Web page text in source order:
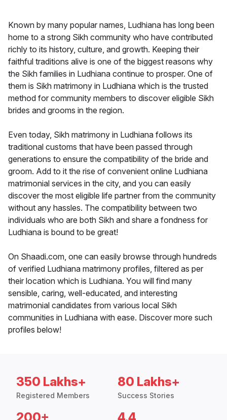
Known by many popular names, Ludhiana has long been
home to a strong Sikh community who have contributed
richly to its history, culture, and growth. Keeping their
faithful traditions alive is one of the biggest reasons why
the Sikh families in Ludhiana continue to prosper. One of
them is Sikh matrimony in Ludhiana which is the trusted
method for community members to discover eligible Sikh
brides and grooms in the region.
Even today, Sikh matrimony in Ludhiana follows its
traditional customs that have been passed through
generations to ensure the compatibility of the bride and
groom. Add to it the rise of convenient online Ludhiana
matrimonial services in the city, and you can easily
discover the most eligible life partner from the community
without any hassles. The compatibility between two
individuals who are both Sikh and share a fondness for
Ludhiana is bound to be great!
On Shaadi.com, one can easily browse through hundreds
of verified Ludhiana matrimony profiles, filtered as per
their location which is Ludhiana. You will find many
sensible, caring, well-educated, and interesting
matrimonial candidates from various local Sikh
communities in Ludhiana with ease. Discover more such
profiles below!
350 Lakhs+
Registered Members
80 Lakhs+
Success Stories